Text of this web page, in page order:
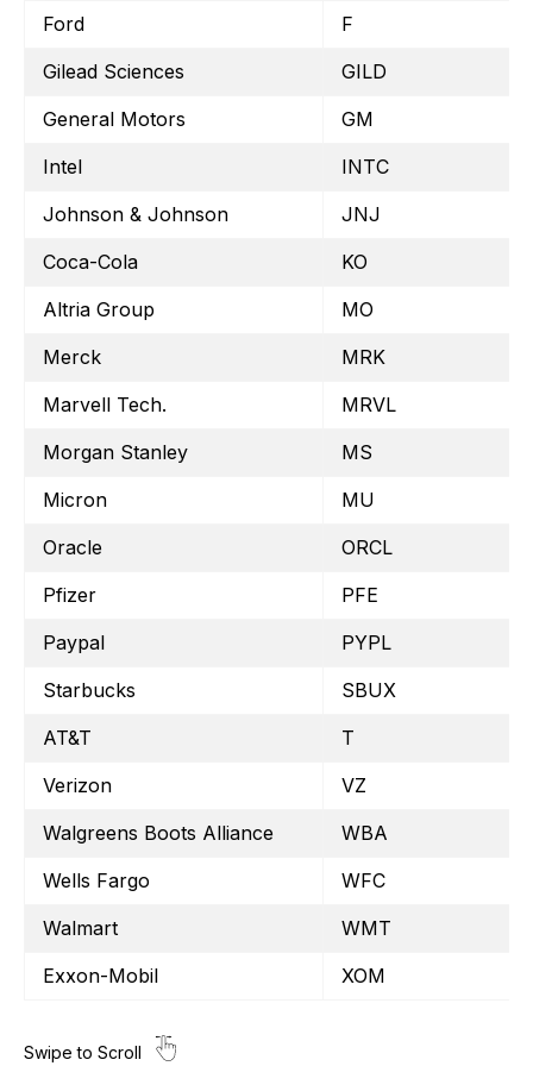
Ford
F
Gilead Sciences
GILD
General Motors
GM
Intel
INTC
Johnson & Johnson
JNJ
Coca-Cola
KO
Altria Group
MO
Merck
MRK
Marvell Tech.
MRVL
Morgan Stanley
MS
Micron
MU
Oracle
ORCL
Pfizer
PFE
Paypal
PYPL
Starbucks
SBUX
AT&T
T
Verizon
VZ
Walgreens Boots Alliance
WBA
Wells Fargo
WFC
Walmart
WMT
Exxon-Mobil
XOM